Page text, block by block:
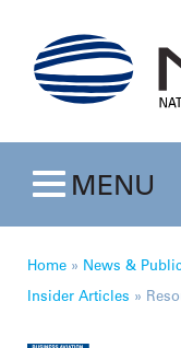
Toggle
MENU
Home » News &
Insider Articles »